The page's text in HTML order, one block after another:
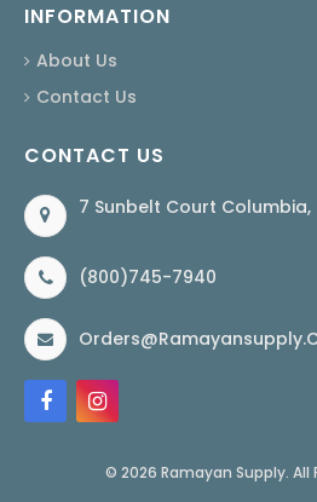
INFORMATION
About Us
Contact Us
CONTACT US
7 Sunbelt Court Columbia,
(800)745-7940
© 2026 Ramayan Supply. All